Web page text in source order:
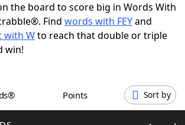
Cheat
Helpers
the board to score big in Words With
Find words with FEYand
with Wto reach that double or triple
win!
Points Sort by